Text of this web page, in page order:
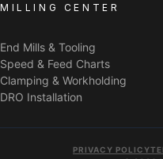
MILLING CENTER
End Mills & Tooling
Speed & Feed Charts
Clamping & Workholding
DRO Installation
PRIVACY POLICY